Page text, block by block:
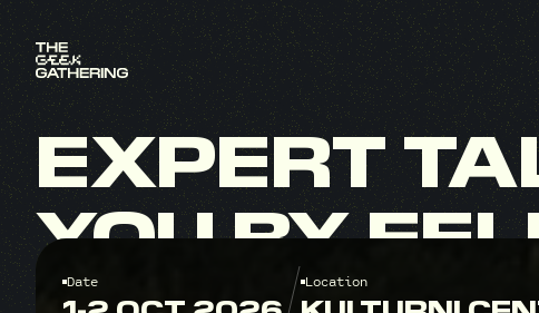
EXPERT
YOUBY
Date Location